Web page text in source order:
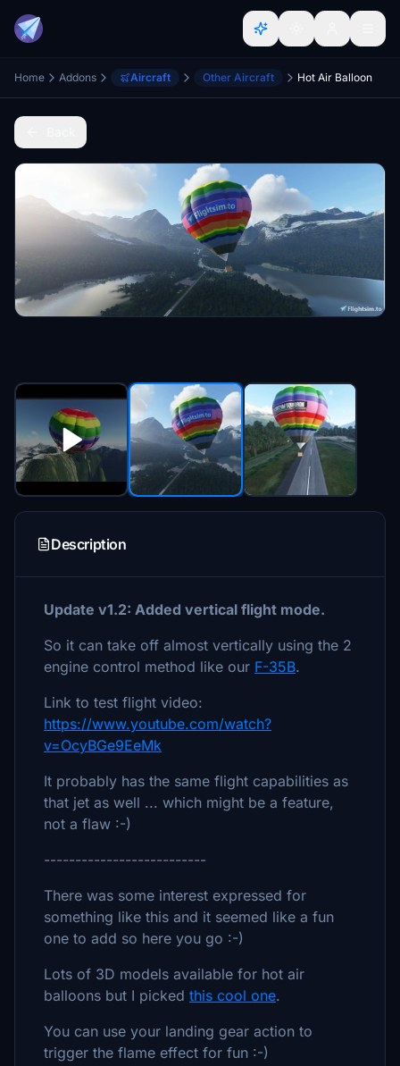
Home Addons Aircraft Other Aircraft Hot Air Balloon
Description
Update v1.2: Added vertical flight mode.
So it can take off almost vertically using the 2
engine control method like our F-35B.
Link to test flight video:
https://www.youtube.com/watch?
v=OcyBGe9EeMk
It probably has the same flight capabilities as
that jet as well ... which might be a feature,
not a flaw :-)
--------------------------
There was some interest expressed for
something like this and it seemed like a fun
one to add so here you go :-)
Lots of 3D models available for hot air
balloons but I picked this cool one.
You can use your landing gear action to
trigger the flame effect for fun :-)